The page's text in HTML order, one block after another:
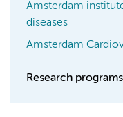
Amsterdam
diseases
Amsterdam
Research programs